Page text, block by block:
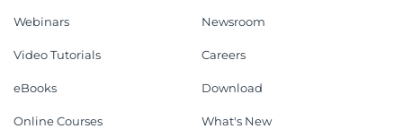
Webinars
Video Tutorials
eBooks
Online Courses
Newsroom
Careers
Download
What's New